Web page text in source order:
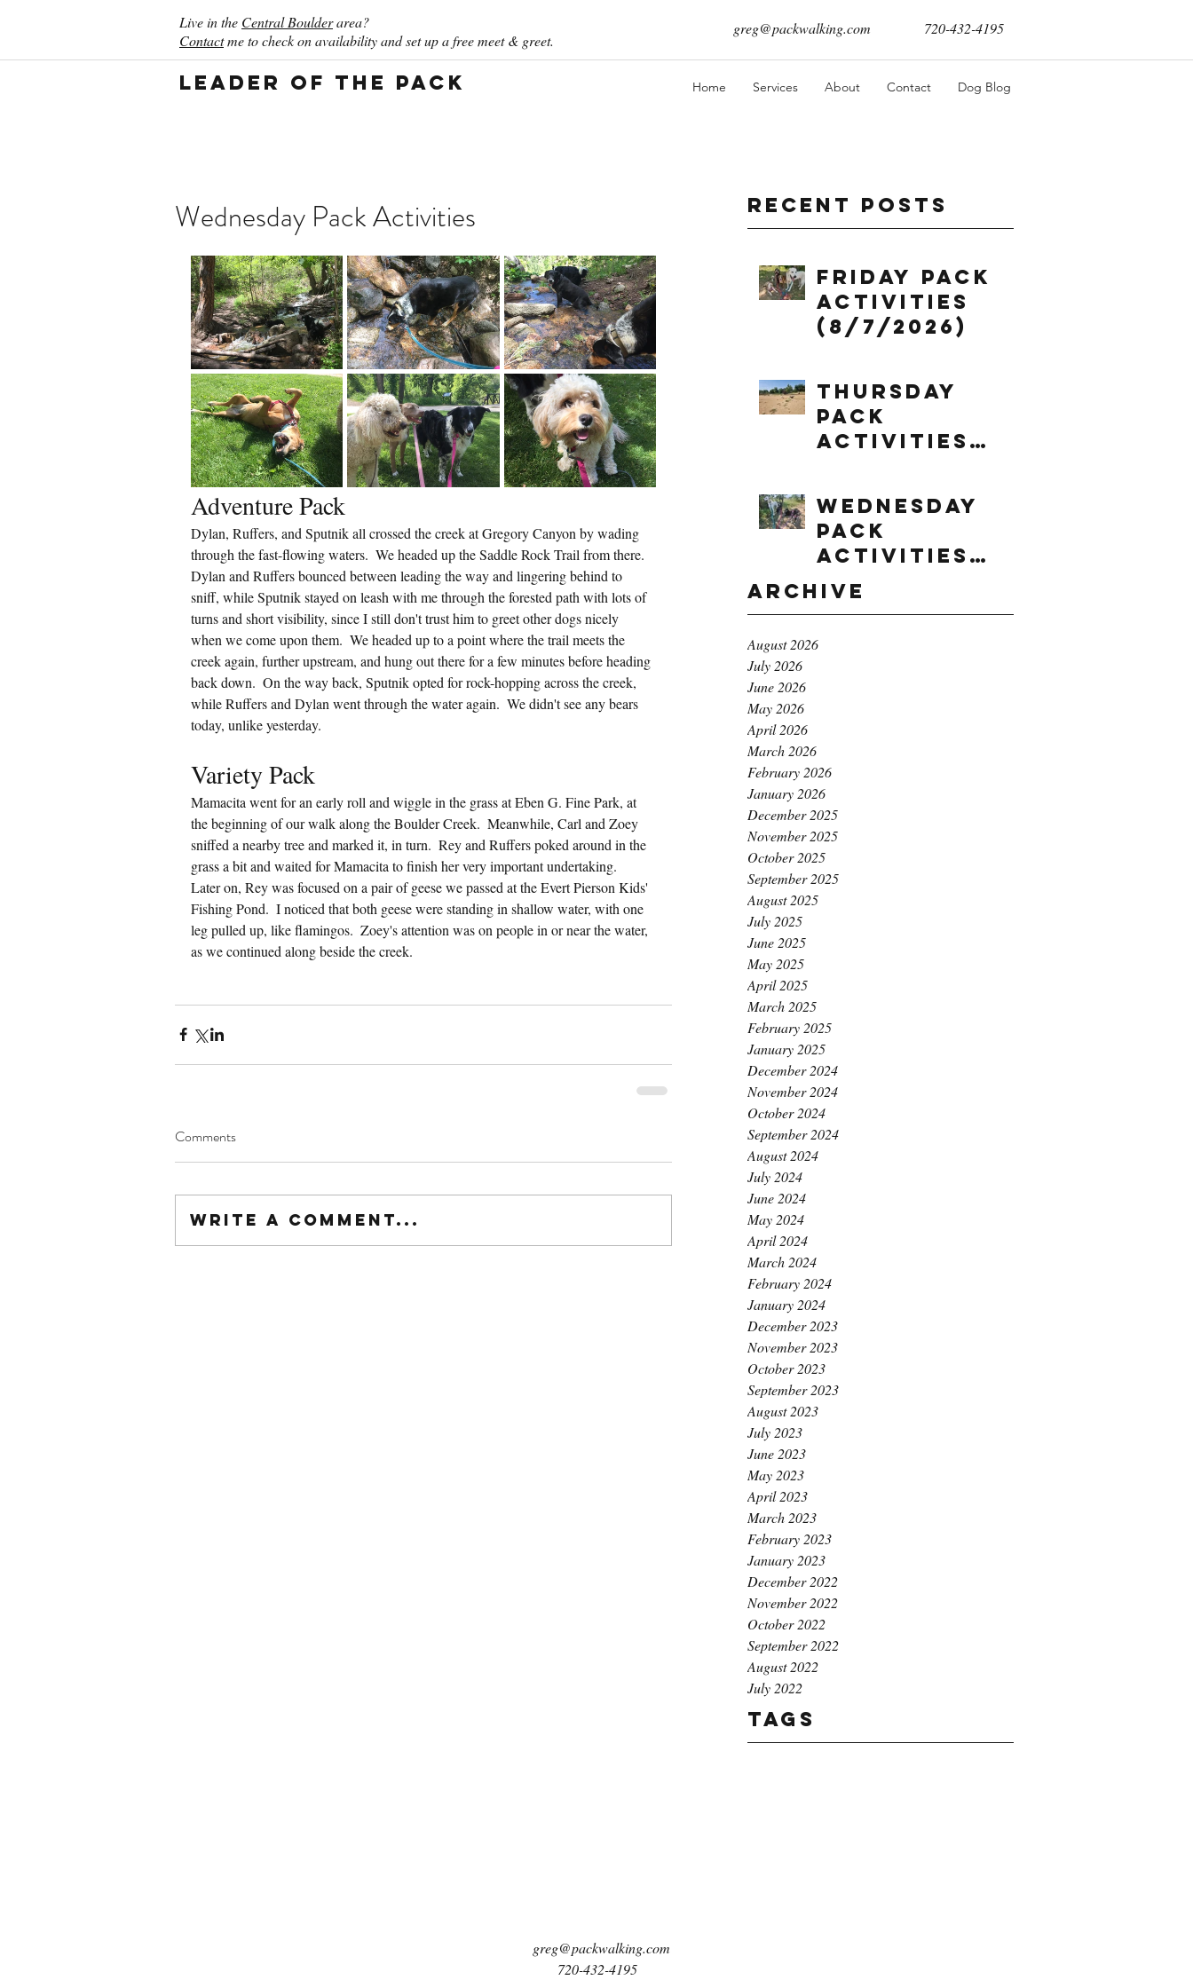
Live in the Central Boulderarea?
Contactme to check on availability and set up a free meet & greet.
greg@packwalking.com 720-432-4195
Leader of the Pack Home Services About Contact Dog Blog
Recent Posts
Friday Pack
Activities
(8/7/2026)
Thursday
Pack
Activities
Wednesday
Pack
Activities
(8/5/2026)
Archive
August 2026
July 2026
June 2026
May 2026
April 2026
March 2026
February 2026
January 2026
December 2025
November 2025
October 2025
September 2025
August 2025
July 2025
June 2025
May 2025
April 2025
March 2025
February 2025
January 2025
December 2024
November 2024
October 2024
September 2024
August 2024
July 2024
June 2024
May 2024
April 2024
March 2024
February 2024
January 2024
December 2023
November 2023
October 2023
September 2023
August 2023
July 2023
June 2023
May 2023
April 2023
March 2023
February 2023
January 2023
December 2022
November 2022
October 2022
September 2022
August 2022
July 2022
Tags
Wednesday Pack Activities
Adventure Pack
Dylan, Ruffers, and Sputnik all crossed the creek at Gregory Canyon by wading
through the fast-flowing waters.  We headed up the Saddle Rock Trail from there.
Dylan and Ruffers bounced between leading the way and lingering behind to
sniff, while Sputnik stayed on leash with me through the forested path with lots of
turns and short visibility, since I still don't trust him to greet other dogs nicely
when we come upon them.  We headed up to a point where the trail meets the
creek again, further upstream, and hung out there for a few minutes before heading
back down.  On the way back, Sputnik opted for rock-hopping across the creek,
while Ruffers and Dylan went through the water again.  We didn't see any bears
today, unlike yesterday.
Variety Pack
Mamacita went for an early roll and wiggle in the grass at Eben G. Fine Park, at
the beginning of our walk along the Boulder Creek.  Meanwhile, Carl and Zoey
sniffed a nearby tree and marked it, in turn.  Rey and Ruffers poked around in the
grass a bit and waited for Mamacita to finish her very important undertaking.
Later on, Rey was focused on a pair of geese we passed at the Evert Pierson Kids'
Fishing Pond.  I noticed that both geese were standing in shallow water, with one
leg pulled up, like flamingos.  Zoey's attention was on people in or near the water,
as we continued along beside the creek.
Comments
Write a comment...
greg@packwalking.com
720-432-4195